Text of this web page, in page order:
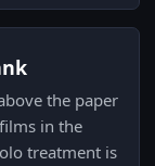
the paper
in the
treatment is